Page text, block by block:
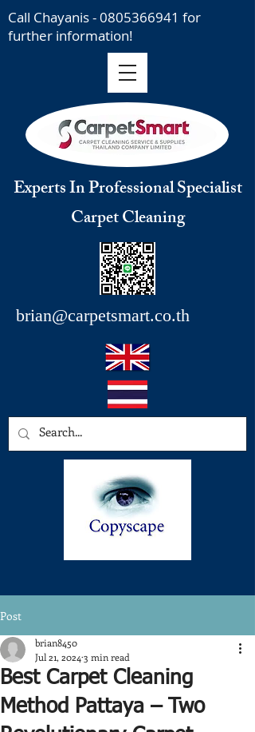
brian@carpetsmart.co.th
Call Chayanis -0805366941 for
further information!
Experts In Professional Specialist
Carpet Cleaning
Post
Best Carpet Cleaning
Method Pattaya – Two
brian8450
Jul 21, 2024 3 min read